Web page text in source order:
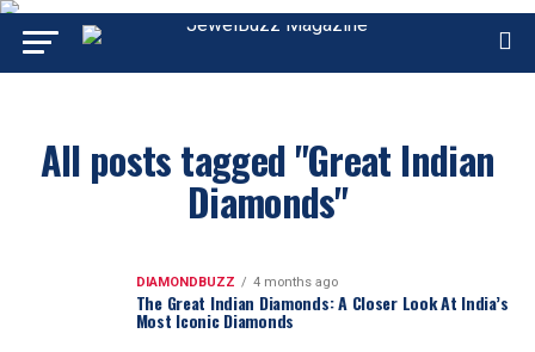
All posts tagged "Great Indian
Diamonds"
DIAMONDBUZZ 4 months ago
The Great Indian Diamonds: A Closer Look At India’s
Most Iconic Diamonds